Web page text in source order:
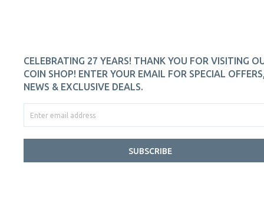
CELEBRATING 27 YEARS! THANK YOU FOR VISITING
COIN SHOP! ENTER YOUR EMAIL FOR SPECIAL
NEWS & EXCLUSIVE DEALS.
SUBSCRIBE